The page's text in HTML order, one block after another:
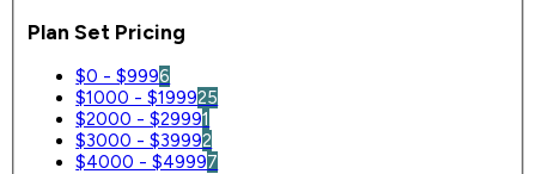
Plan Set Pricing
$0 - $9996
$1000 - $199925
$2000 - $29991
$3000 - $39992
$4000 - $49997